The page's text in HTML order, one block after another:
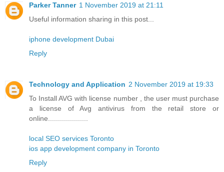
Parker Tanner 1 November 2019 at 21:11
Useful information sharing in this post...
iphone development Dubai
Reply
Technology and Application 2 November 2019 at 19:33
To Install AVG with license number , the user must purchase
a license of Avg antivirus from the retail store or
online....................
local SEO services Toronto
ios app development company in Toronto
Reply